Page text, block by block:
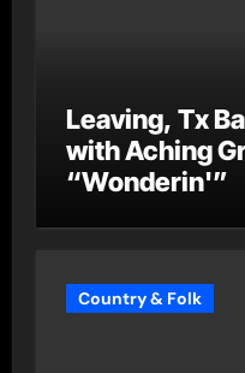
Leaving, Tx
with Aching
“Wonderin'”
Country & Folk